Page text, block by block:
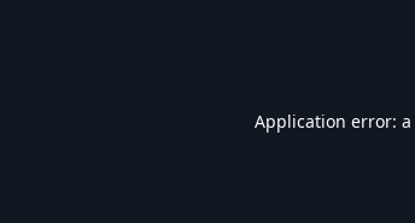
Application error: a